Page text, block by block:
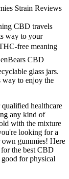
Strain Reviews
CBD travels
way to your
free meaning
CBD
glass jars.
way to enjoy the
healthcare
any kind of
with the mixture
looking for a
gummies! Here
the best CBD
for physical